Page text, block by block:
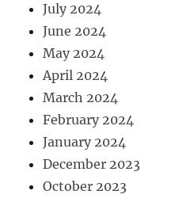
July 2024
June 2024
May 2024
April 2024
March 2024
February 2024
January 2024
December 2023
October 2023